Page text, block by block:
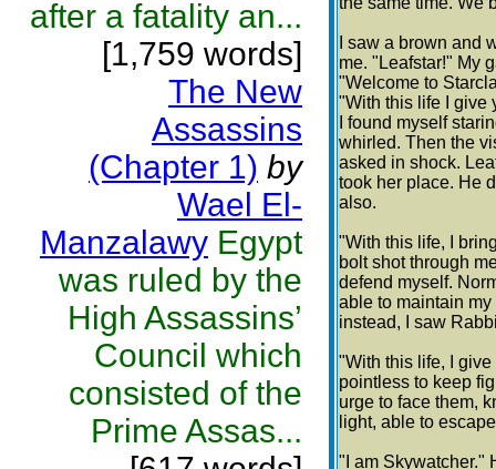
after a fatality an...
[1,759 words]
The New
Assassins
(Chapter 1) by
Wael El-
Manzalawy Egypt
was ruled by the
High Assassins’
Council which
consisted of the
Prime Assas...
I saw a brown and
me. "Leafstar!" My
"Welcome to
"With this life I give
I found myself
whirled. Then the
asked in shock.
took her place. He
also.
"With this life, I
bolt shot through
defend myself.
able to maintain
instead, I saw
"With this life, I
pointless to keep
urge to face them,
light, able to
"I am Skywatcher."